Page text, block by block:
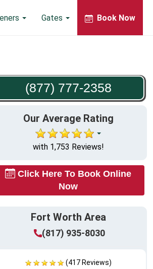
Gates Book Now
(877) 777-2358
Our Average Rating
with 1,753 Reviews!
Click Here To Book Online
Now
Fort Worth Area
(817) 935-8030
(417 Reviews)